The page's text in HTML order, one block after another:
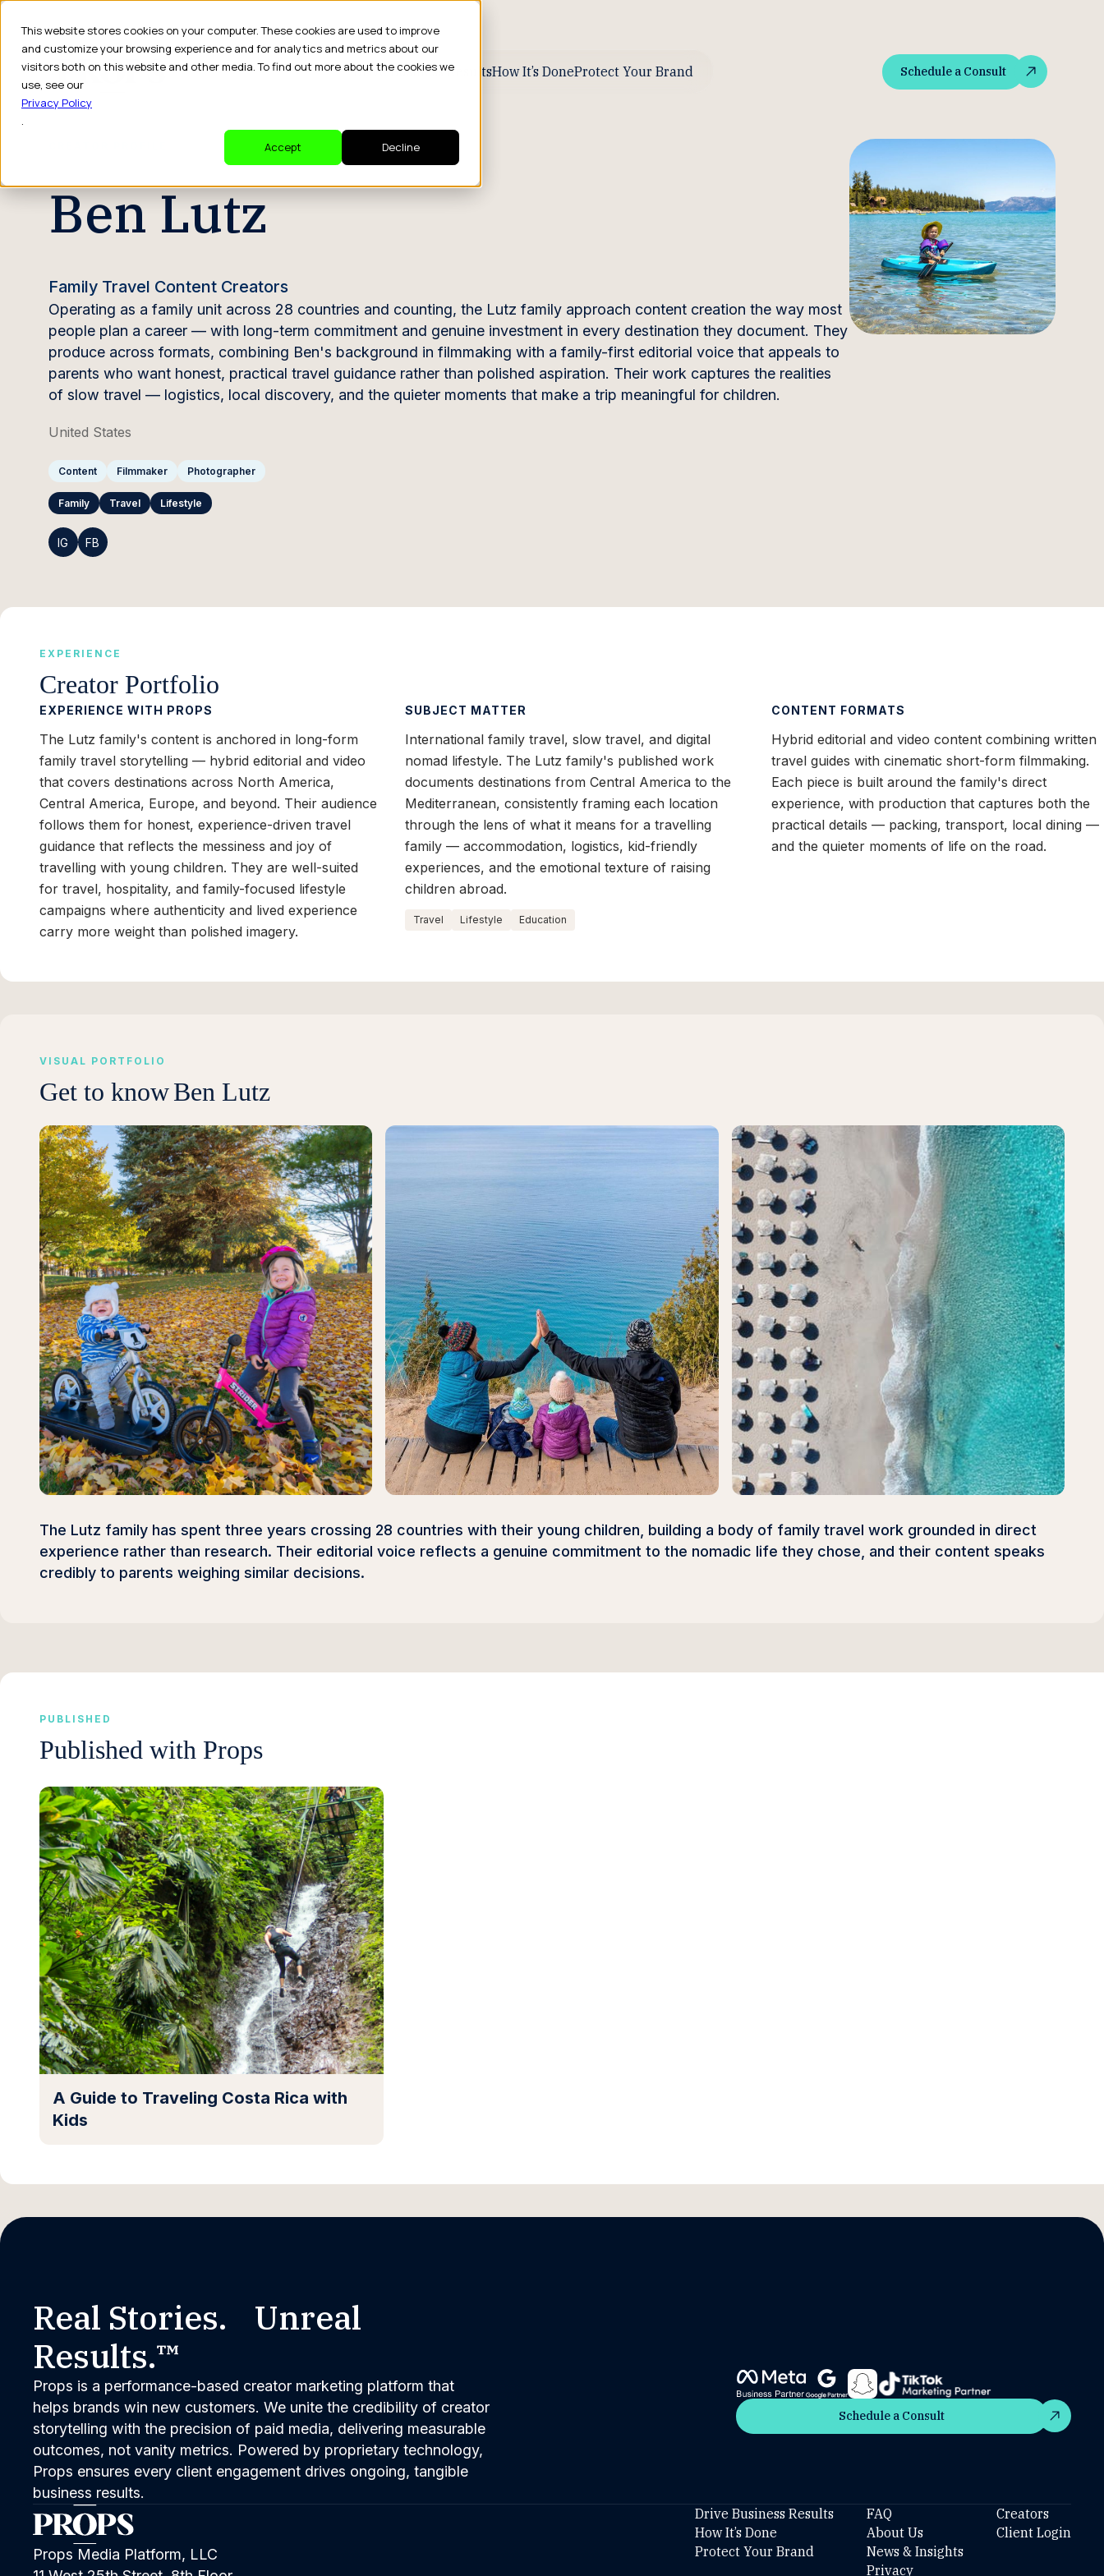
This website stores cookies on your computer. These cookies are used to improve
and customize your browsing experience and for analytics and metrics about our
visitors both on this website and other media. To find out more about the cookies we
use, see our
Privacy Policy
.
Accept
Decline
Drive Business ResultsHow It’s DoneProtect Your Brand
Schedule a Consult
Schedule a Consult
Ben Lutz
Family Travel Content Creators
Operating as a family unit across 28 countries and counting, the Lutz family approach content creation the way most
people plan a career — with long-term commitment and genuine investment in every destination they document. They
produce across formats, combining Ben's background in filmmaking with a family-first editorial voice that appeals to
parents who want honest, practical travel guidance rather than polished aspiration. Their work captures the realities
of slow travel — logistics, local discovery, and the quieter moments that make a trip meaningful for children.
United States
Content Filmmaker Photographer
Family Travel Lifestyle
IG FB
EXPERIENCE
Creator Portfolio
EXPERIENCE WITH PROPS
The Lutz family's content is anchored in long-form
family travel storytelling — hybrid editorial and video
that covers destinations across North America,
Central America, Europe, and beyond. Their audience
follows them for honest, experience-driven travel
guidance that reflects the messiness and joy of
travelling with young children. They are well-suited
for travel, hospitality, and family-focused lifestyle
campaigns where authenticity and lived experience
carry more weight than polished imagery.
SUBJECT MATTER
International family travel, slow travel, and digital
nomad lifestyle. The Lutz family's published work
documents destinations from Central America to the
Mediterranean, consistently framing each location
through the lens of what it means for a travelling
family — accommodation, logistics, kid-friendly
experiences, and the emotional texture of raising
children abroad.
Travel Lifestyle Education
CONTENT FORMATS
Hybrid editorial and video content combining written
travel guides with cinematic short-form filmmaking.
Each piece is built around the family's direct
experience, with production that captures both the
practical details — packing, transport, local dining —
and the quieter moments of life on the road.
VISUAL PORTFOLIO
Get to knowBen Lutz
The Lutz family has spent three years crossing 28 countries with their young children, building a body of family travel work grounded in direct
experience rather than research. Their editorial voice reflects a genuine commitment to the nomadic life they chose, and their content speaks
credibly to parents weighing similar decisions.
PUBLISHED
Published with Props
A Guide to Traveling Costa Rica with
Kids
Real Stories. Unreal
Results.™
Props is a performance-based creator marketing platform that
helps brands win new customers. We unite the credibility of creator
storytelling with the precision of paid media, delivering measurable
outcomes, not vanity metrics. Powered by proprietary technology,
Props ensures every client engagement drives ongoing, tangible
business results.
Schedule a Consult
Schedule a Consult
Props Media Platform, LLC
Drive Business Results
How It’s Done
Protect Your Brand
FAQ
About Us
News & Insights
Privacy
Creators
Client Login